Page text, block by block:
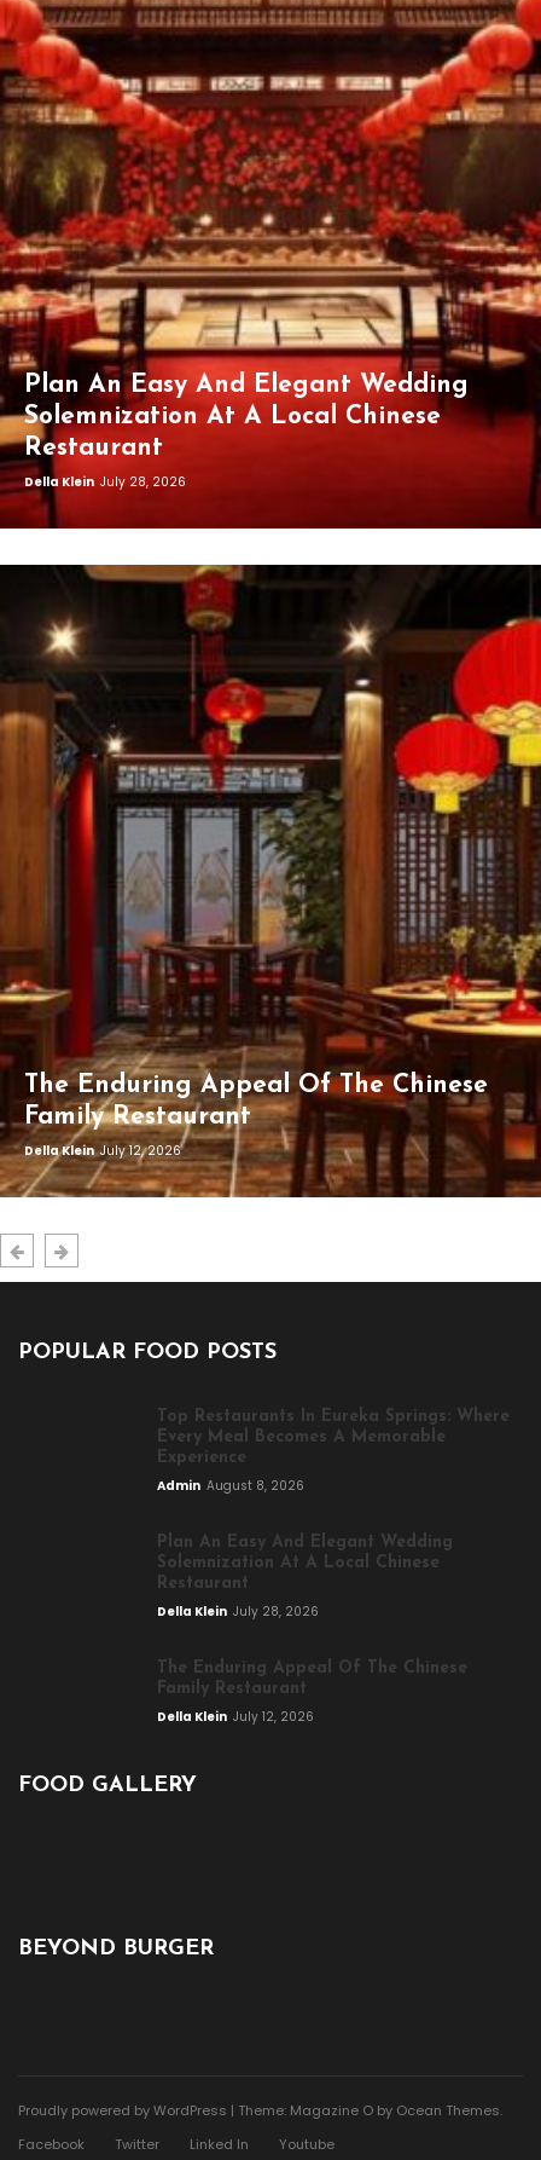
Plan An Easy And Elegant Wedding
Solemnization At A Local Chinese
Restaurant
Della Klein July 28, 2026
The Enduring Appeal Of The Chinese
Family Restaurant
Della Klein July 12, 2026
POPULAR FOOD POSTS
Top Restaurants In Eureka Springs: Where
Every Meal Becomes A Memorable
Experience
Admin August 8, 2026
Plan An Easy And Elegant Wedding
Solemnization At A Local Chinese
Restaurant
Della Klein July 28, 2026
The Enduring Appeal Of The Chinese
Family Restaurant
Della Klein July 12, 2026
FOOD GALLERY
BEYOND BURGER
Proudly powered by WordPress | Theme: Magazine O by Ocean Themes.
Facebook
Twitter Linked In Youtube